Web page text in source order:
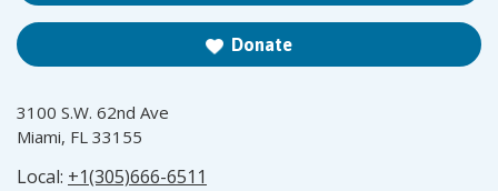
Donate
3100 S.W. 62nd Ave
Miami, FL 33155
Local: +1(305)666-6511